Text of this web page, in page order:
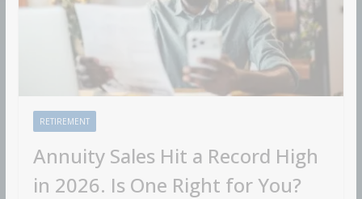
RETIREMENT
Annuity Sales Hit a Record High
in 2026. Is One Right for You?